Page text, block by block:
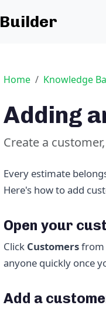
Builder
Home Knowledge
Adding
Create a
Every estimate
Here's how to add
Open your
Click Customersfrom
anyone quickly once
Add a